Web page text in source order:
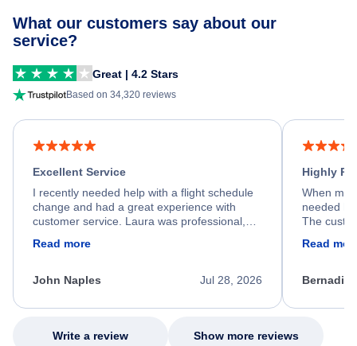
What our customers say about our
service?
Great | 4.2 Stars
Based on 34,320 reviews
Excellent Service
I recently needed help with a flight schedule
change and had a great experience with
customer service. Laura was professional,
process. She quickly found a solution and
appreciate her excellent service.
Read more
Jul 28, 2026
John Naples
Highly
When my
needed
The
my issue.
Read
Write a review Show more reviews